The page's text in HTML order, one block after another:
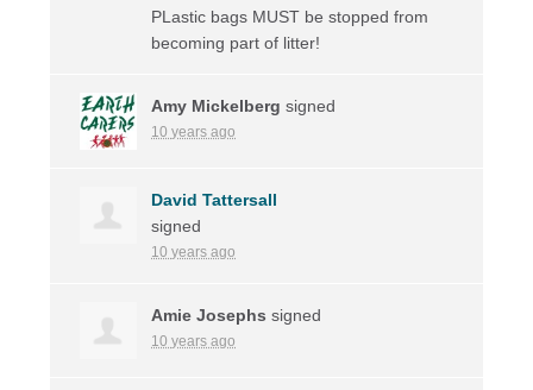
PLastic bags MUST be stopped from
becoming part of litter!
Amy Mickelberg signed
10 years ago
David Tattersall
signed
10 years ago
Amie Josephs signed
10 years ago